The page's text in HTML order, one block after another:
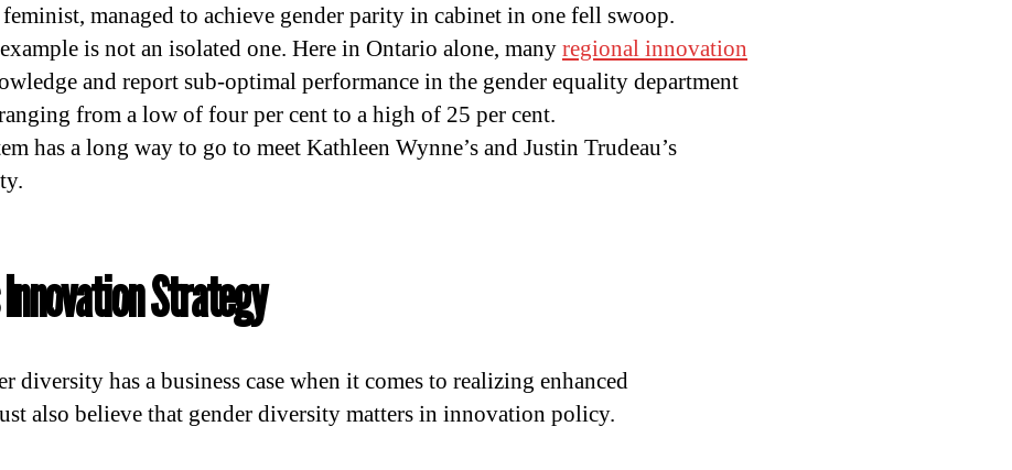
managed to achieve gender parity in cabinet in one fell swoop.
is not an isolated one. Here in Ontario alone, manyregional innovation
and report sub-optimal performance in the gender equality department
from a low of four per cent to a high of 25 per cent.
has a long way to go to meet Kathleen Wynne’s and Justin Trudeau’s
Innovation Strategy
diversity has a business case when it comes to realizing enhanced
also believe that gender diversity matters in innovation policy.